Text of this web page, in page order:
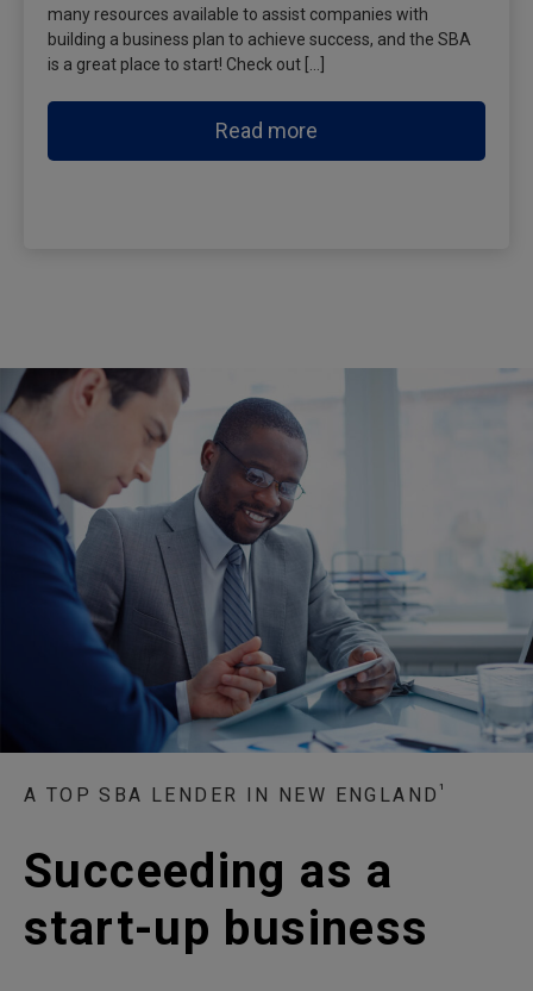
many resources available to assist companies with
building a business plan to achieve success, and the SBA
is a great place to start! Check out […]
Read more
A TOP SBA LENDER IN NEW ENGLAND ¹
Succeeding as a
start-up business